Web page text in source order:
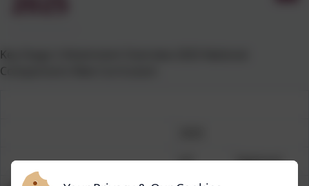
Key Stage 2 Attainment Overview 2025 National
Comparisons New Curriculum
HT
National